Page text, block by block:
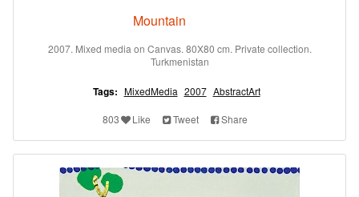
Mountain
2007. Mixed media on Canvas. 80X80 cm. Private collection.
Turkmenistan
Tags: MixedMedia 2007 AbstractArt
803 Like Tweet Share